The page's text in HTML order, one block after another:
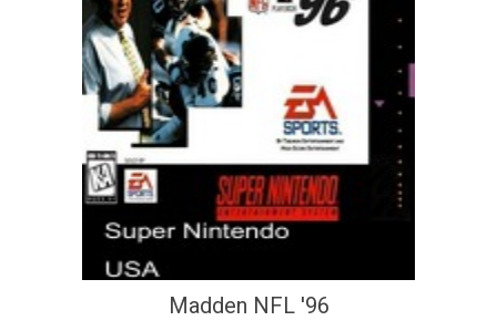
Madden NFL '96